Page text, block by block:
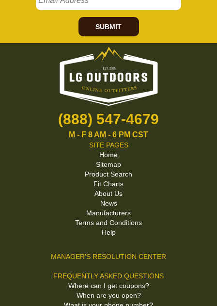
SUBMIT
(888) 547-4679
M - F 8 AM - 6 PM CST
SITE PAGES
Home
Sitemap
Product Search
Fit Charts
About Us
News
Manufacturers
Terms and Conditions
Help
MANAGER'S RESOLUTION CENTER
FREQUENTLY ASKED QUESTIONS
Where can I get coupons?
When are you open?